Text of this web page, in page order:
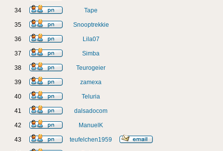
34 Tape
35 Snooptrekkie
36 Lila07
37 Simba
38 Teurogeier
39 zamexa
40 Teluria
41 dalsadocom
42 ManuelK
43 teufelchen1959